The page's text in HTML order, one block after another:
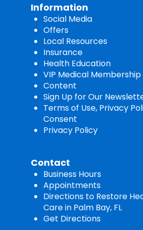
Information
Social Media
Offers
Local Resources
Insurance
Health Education
VIP Medical
Content
Sign Up for Our
Terms of Use, Privacy
Consent
Privacy Policy
Contact
Business Hours
Appointments
Directions to Restore
Care in Palm Bay, FL
Get Directions